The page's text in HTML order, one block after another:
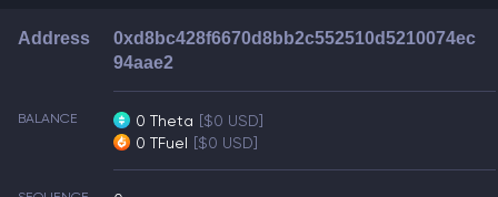
Address
0xd8bc428f6670d8bb2c552510d5210074ec
94aae2
BALANCE 0 Theta [$0 USD]
0 TFuel [$0 USD]